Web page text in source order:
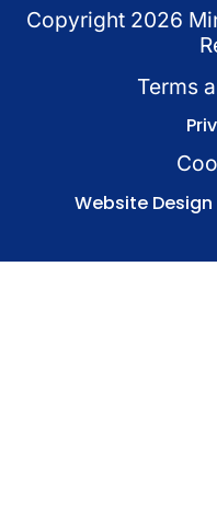
Copyright 2026
Terms
Website Design